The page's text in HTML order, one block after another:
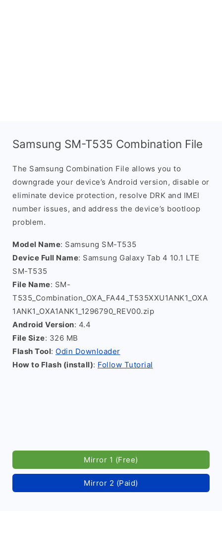
Samsung SM-T535 Combination File
The Samsung Combination File allows you to
downgrade your device’s Android version, disable or
eliminate device protection, resolve DRK and IMEI
number issues, and address the device’s bootloop
problem.
Model Name: Samsung SM-T535
Device Full Name: Samsung Galaxy Tab 4 10.1 LTE
SM-T535
File Name: SM-
T535_Combination_OXA_FA44_T535XXU1ANK1_OXA
1ANK1_OXA1ANK1_1296790_REV00.zip
Android Version: 4.4
File Size: 326 MB
Flash Tool: Odin Downloader
How to Flash (install): Follow Tutorial
Mirror 1 (Free)
Mirror 2 (Paid)